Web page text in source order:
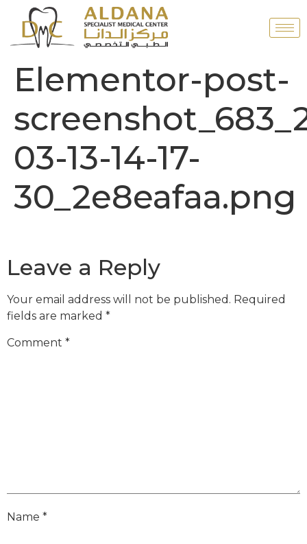
Elementor-post-
03-13-14-17-
30_2e8eafaa.png
Leave a Reply
Your email address will not be published. Required
fields are marked *
Comment *
Name *